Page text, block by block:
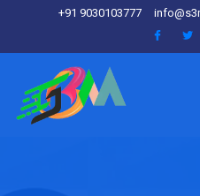
+91 9030103777